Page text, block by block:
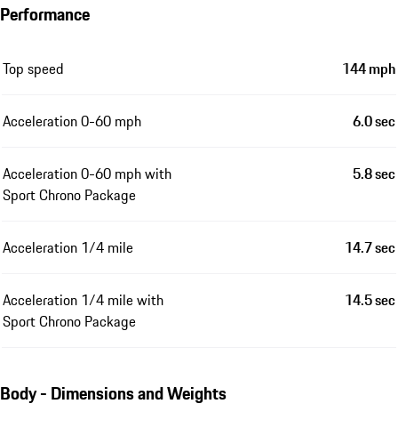
Performance
Top speed 144 mph
Acceleration 0-60 mph 6.0 sec
Acceleration 0-60 mph with
Sport Chrono Package
5.8 sec
Acceleration 1/4 mile 14.7 sec
Acceleration 1/4 mile with
Sport Chrono Package
14.5 sec
Body - Dimensions and Weights